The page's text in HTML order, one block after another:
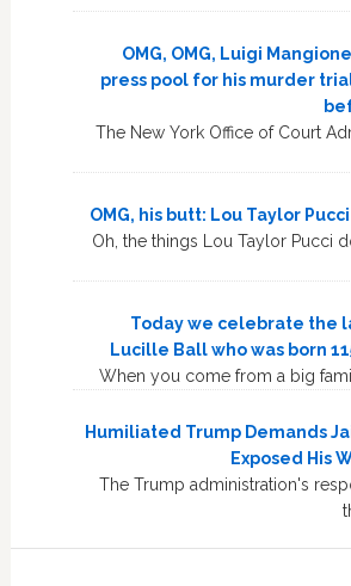
OMG, OMG, Luigi
press pool for his murder
The New York Office of Court
OMG, his butt: Lou Taylor
Oh, the things Lou Taylor Pucci
Today we celebrate the
Lucille Ball who was born
When you come from a big
Humiliated Trump Demands
Exposed His
The Trump administration's